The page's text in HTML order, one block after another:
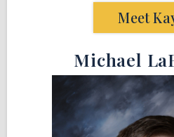
Meet
Michael